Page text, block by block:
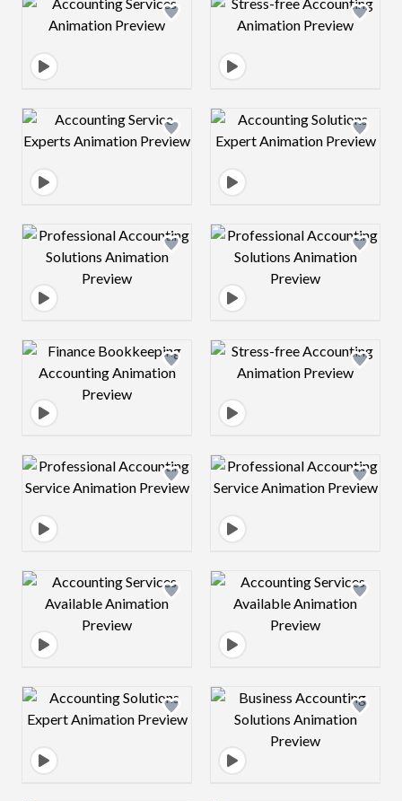
Design preview image Design preview
Design preview image Design preview
Design preview image Design preview
Design preview image Design preview
Design preview image Design preview
Design preview image Design preview